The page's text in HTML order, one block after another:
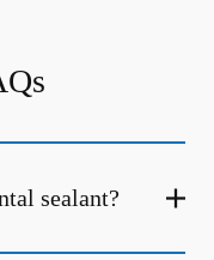
sealant?